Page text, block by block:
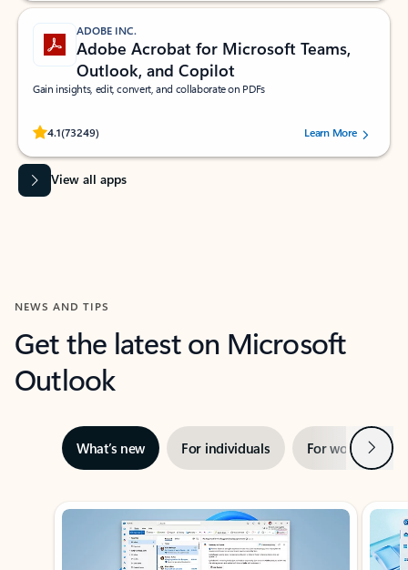
ADOBE INC.
Adobe Acrobat for Microsoft Teams,
Outlook, and Copilot
Gain insights, edit, convert, and collaborate on PDFs
4.1(73249)
Rated (#=ratingAverage#) stars out of 5 stars, by 73249 users.Learn More
View all apps
NEWS AND TIPS
Get the latest on Microsoft
Outlook
What’s new For individuals For work Next
Showing slide 1 of 3